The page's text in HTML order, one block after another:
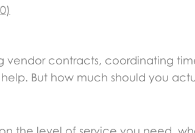
contracts, coordinating
But how much should you
the level of service you need,